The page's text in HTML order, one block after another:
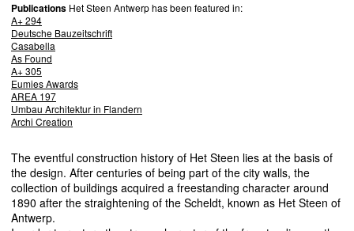
Publications Het Steen Antwerp has been featured in:
A+ 294
Deutsche Bauzeitschrift
Casabella
As Found
A+ 305
Eumies Awards
AREA 197
Umbau Architektur in Flandern
Archi Creation
The eventful construction history of Het Steen lies at the basis of
the design. After centuries of being part of the city walls, the
collection of buildings acquired a freestanding character around
1890 after the straightening of the Scheldt, known as Het Steen of
Antwerp.